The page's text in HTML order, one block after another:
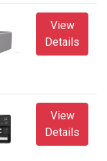
View
Details
View
Details